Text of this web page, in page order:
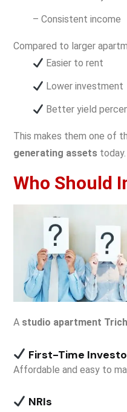
– Consistent income
Compared to larger
Easier to rent
Lower investment
Better yield
This makes them one of
generating assets today.
Who Should
A studio apartment
First-Time
Affordable and easy to
NRIs